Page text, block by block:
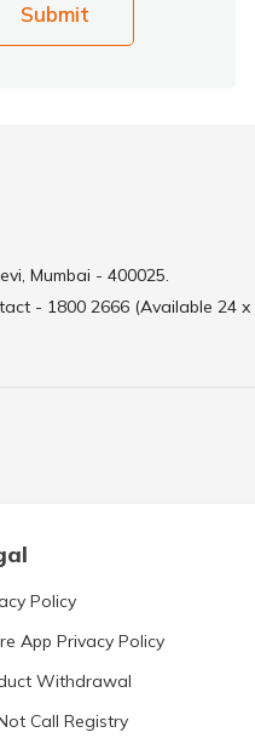
Submit
Mumbai - 400025.
- 1800 2666 (Available 24 x
Policy
App Privacy Policy
Withdrawal
Call Registry